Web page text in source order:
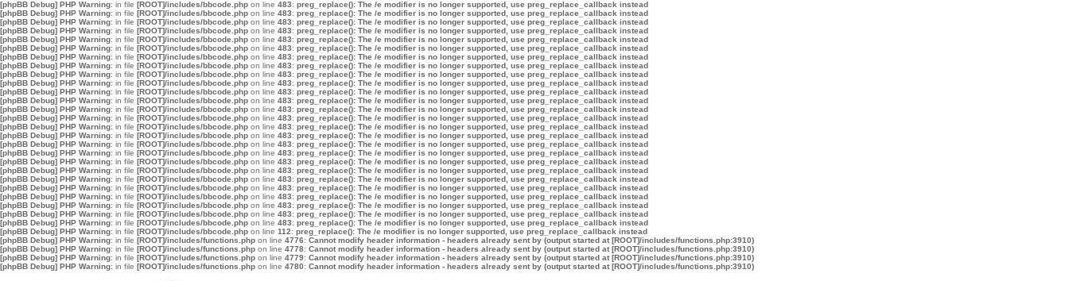
[phpBB Debug] PHP Warning: in file [ROOT]/includes/bbcode.php on line 483: preg_replace(): The /e modifier is no longer supported, use preg_replace_callback instead
[phpBB Debug] PHP Warning: in file [ROOT]/includes/bbcode.php on line 483: preg_replace(): The /e modifier is no longer supported, use preg_replace_callback instead
[phpBB Debug] PHP Warning: in file [ROOT]/includes/bbcode.php on line 483: preg_replace(): The /e modifier is no longer supported, use preg_replace_callback instead
[phpBB Debug] PHP Warning: in file [ROOT]/includes/bbcode.php on line 483: preg_replace(): The /e modifier is no longer supported, use preg_replace_callback instead
[phpBB Debug] PHP Warning: in file [ROOT]/includes/bbcode.php on line 483: preg_replace(): The /e modifier is no longer supported, use preg_replace_callback instead
[phpBB Debug] PHP Warning: in file [ROOT]/includes/bbcode.php on line 483: preg_replace(): The /e modifier is no longer supported, use preg_replace_callback instead
[phpBB Debug] PHP Warning: in file [ROOT]/includes/bbcode.php on line 483: preg_replace(): The /e modifier is no longer supported, use preg_replace_callback instead
[phpBB Debug] PHP Warning: in file [ROOT]/includes/bbcode.php on line 483: preg_replace(): The /e modifier is no longer supported, use preg_replace_callback instead
[phpBB Debug] PHP Warning: in file [ROOT]/includes/bbcode.php on line 483: preg_replace(): The /e modifier is no longer supported, use preg_replace_callback instead
[phpBB Debug] PHP Warning: in file [ROOT]/includes/bbcode.php on line 483: preg_replace(): The /e modifier is no longer supported, use preg_replace_callback instead
[phpBB Debug] PHP Warning: in file [ROOT]/includes/bbcode.php on line 483: preg_replace(): The /e modifier is no longer supported, use preg_replace_callback instead
[phpBB Debug] PHP Warning: in file [ROOT]/includes/bbcode.php on line 483: preg_replace(): The /e modifier is no longer supported, use preg_replace_callback instead
[phpBB Debug] PHP Warning: in file [ROOT]/includes/bbcode.php on line 483: preg_replace(): The /e modifier is no longer supported, use preg_replace_callback instead
[phpBB Debug] PHP Warning: in file [ROOT]/includes/bbcode.php on line 483: preg_replace(): The /e modifier is no longer supported, use preg_replace_callback instead
[phpBB Debug] PHP Warning: in file [ROOT]/includes/bbcode.php on line 483: preg_replace(): The /e modifier is no longer supported, use preg_replace_callback instead
[phpBB Debug] PHP Warning: in file [ROOT]/includes/bbcode.php on line 483: preg_replace(): The /e modifier is no longer supported, use preg_replace_callback instead
[phpBB Debug] PHP Warning: in file [ROOT]/includes/bbcode.php on line 483: preg_replace(): The /e modifier is no longer supported, use preg_replace_callback instead
[phpBB Debug] PHP Warning: in file [ROOT]/includes/bbcode.php on line 483: preg_replace(): The /e modifier is no longer supported, use preg_replace_callback instead
[phpBB Debug] PHP Warning: in file [ROOT]/includes/bbcode.php on line 483: preg_replace(): The /e modifier is no longer supported, use preg_replace_callback instead
[phpBB Debug] PHP Warning: in file [ROOT]/includes/bbcode.php on line 483: preg_replace(): The /e modifier is no longer supported, use preg_replace_callback instead
[phpBB Debug] PHP Warning: in file [ROOT]/includes/bbcode.php on line 483: preg_replace(): The /e modifier is no longer supported, use preg_replace_callback instead
[phpBB Debug] PHP Warning: in file [ROOT]/includes/bbcode.php on line 483: preg_replace(): The /e modifier is no longer supported, use preg_replace_callback instead
[phpBB Debug] PHP Warning: in file [ROOT]/includes/bbcode.php on line 483: preg_replace(): The /e modifier is no longer supported, use preg_replace_callback instead
[phpBB Debug] PHP Warning: in file [ROOT]/includes/bbcode.php on line 483: preg_replace(): The /e modifier is no longer supported, use preg_replace_callback instead
[phpBB Debug] PHP Warning: in file [ROOT]/includes/bbcode.php on line 483: preg_replace(): The /e modifier is no longer supported, use preg_replace_callback instead
[phpBB Debug] PHP Warning: in file [ROOT]/includes/bbcode.php on line 483: preg_replace(): The /e modifier is no longer supported, use preg_replace_callback instead
[phpBB Debug] PHP Warning: in file [ROOT]/includes/bbcode.php on line 112: preg_replace(): The /e modifier is no longer supported, use preg_replace_callback instead
[phpBB Debug] PHP Warning: in file [ROOT]/includes/functions.php on line 4776: Cannot modify header information - headers already sent by (output started at [ROOT]/includes/functions.php:3910)
[phpBB Debug] PHP Warning: in file [ROOT]/includes/functions.php on line 4778: Cannot modify header information - headers already sent by (output started at [ROOT]/includes/functions.php:3910)
[phpBB Debug] PHP Warning: in file [ROOT]/includes/functions.php on line 4779: Cannot modify header information - headers already sent by (output started at [ROOT]/includes/functions.php:3910)
[phpBB Debug] PHP Warning: in file [ROOT]/includes/functions.php on line 4780: Cannot modify header information - headers already sent by (output started at [ROOT]/includes/functions.php:3910)